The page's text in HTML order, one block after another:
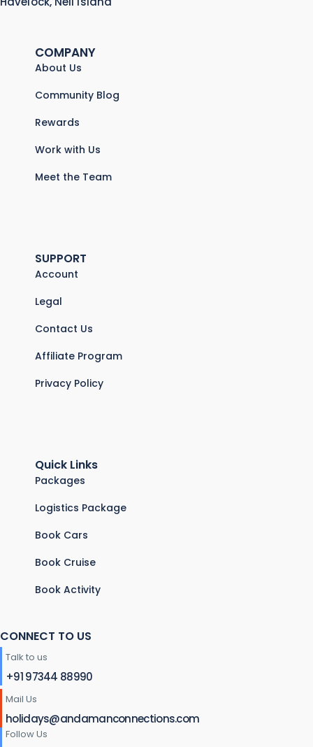
COMPANY
About Us
Community Blog
Rewards
Work with Us
Meet the Team
SUPPORT
Account
Legal
Contact Us
Affiliate Program
Privacy Policy
Quick Links
Packages
Logistics Package
Book Cars
Book Cruise
Book Activity
CONNECT TO US
Talk to us
+91 97344 88990
Mail Us
holidays@andamanconnections.com
Follow Us